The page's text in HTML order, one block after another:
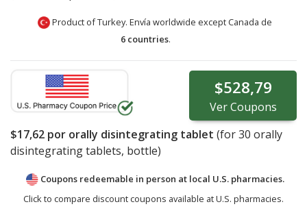
Product of Turkey. Envía worldwide except Canada de
6 countries.
$528,79
VerCoupons
$17,62 por orally disintegrating tablet (for30 orally
disintegrating tablets, bottle)
Coupons redeemable in person at local U.S. pharmacies.
Click to compare discount coupons available at U.S. pharmacies.